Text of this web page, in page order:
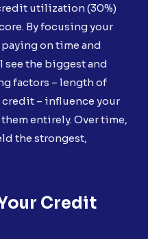
utilization (30%)
By focusing your
paying on time and
see the biggest and
factors – length of
– influence your
entirely. Over time,
the strongest,
Credit